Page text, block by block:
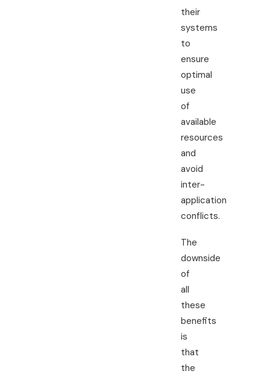
their
systems
to
ensure
optimal
use
of
available
resources
and
avoid
inter-
application
conflicts.
The
downside
of
all
these
benefits
is
that
the